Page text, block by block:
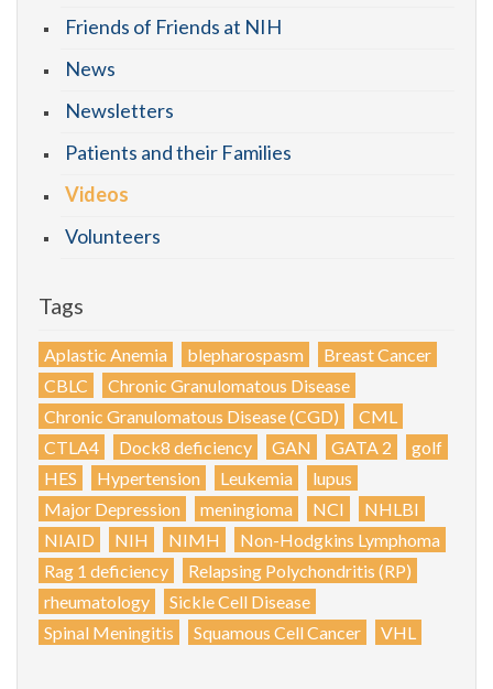
Friends of Friends at NIH
News
Newsletters
Patients and their Families
Videos
Volunteers
Tags
Aplastic Anemia blepharospasm
Breast Cancer
CBLC
Chronic Granulomatous Disease
Chronic Granulomatous Disease (CGD)
CML
CTLA4
Dock8 deficiency GAN GATA 2
golf
HES
Hypertension Leukemia
lupus
Major Depression
meningioma NCI
NHLBI
NIAID
NIH NIMH
Non-Hodgkins Lymphoma
Rag 1 deficiency
Relapsing Polychondritis (RP)
rheumatology
Sickle Cell Disease
Spinal Meningitis
Squamous Cell Cancer VHL